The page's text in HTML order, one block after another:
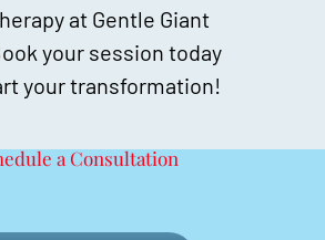
at Gentle Giant
your session today
your transformation!
a Consultation